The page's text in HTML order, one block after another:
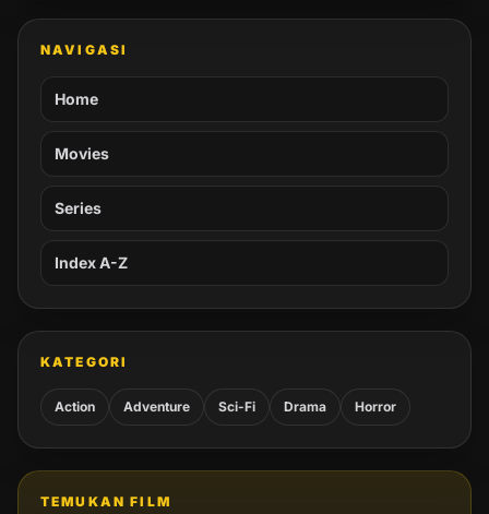
NAVIGASI
Home
Movies
Series
Index A-Z
KATEGORI
Action Adventure Sci-Fi Drama Horror
TEMUKAN FILM